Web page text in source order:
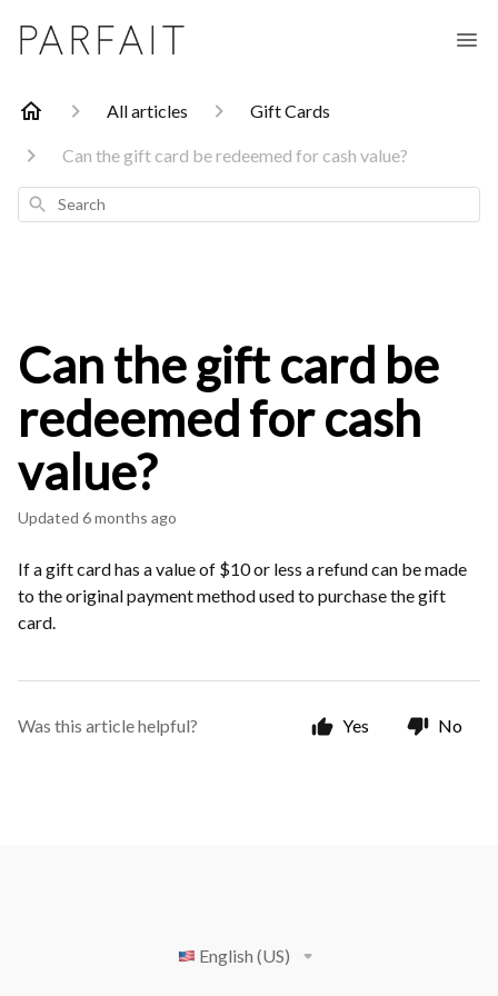
All articles Gift Cards
Can the gift card be redeemed for cash value?
Search
Can the gift card be
redeemed for cash
value?
Updated 6 months ago
If a gift card has a value of $10 or less a refund can be made
to the original payment method used to purchase the gift
card.
Was this article helpful? Yes No
English (US)